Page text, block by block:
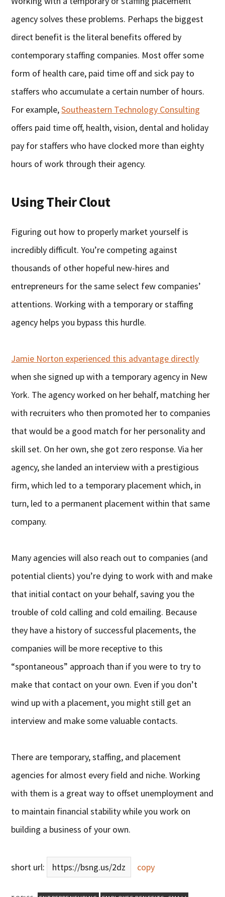
agency solves these problems. Perhaps the biggest
direct benefit is the literal benefits offered by
contemporary staffing companies. Most offer some
form of health care, paid time off and sick pay to
staffers who accumulate a certain number of hours.
For example,Southeastern Technology Consulting
offers paid time off, health, vision, dental and holiday
pay for staffers who have clocked more than eighty
hours of work through their agency.
Using Their Clout
Figuring out how to properly market yourself is
incredibly difficult. You’re competing against
thousands of other hopeful new-hires and
entrepreneurs for the same select few companies’
attentions. Working with a temporary or staffing
agency helps you bypass this hurdle.
Jamie Norton experienced this advantage directly
when she signed up with a temporary agency in New
York. The agency worked on her behalf, matching her
with recruiters who then promoted her to companies
that would be a good match for her personality and
skill set. On her own, she got zero response. Via her
agency, she landed an interview with a prestigious
firm, which led to a temporary placement which, in
turn, led to a permanent placement within that same
company.
Many agencies will also reach out to companies (and
potential clients) you’re dying to work with and make
that initial contact on your behalf, saving you the
trouble of cold calling and cold emailing. Because
they have a history of successful placements, the
companies will be more receptive to this
“spontaneous” approach than if you were to try to
make that contact on your own. Even if you don’t
wind up with a placement, you might still get an
interview and make some valuable contacts.
There are temporary, staffing, and placement
agencies for almost every field and niche. Working
with them is a great way to offset unemployment and
to maintain financial stability while you work on
building a business of your own.
short url: https://bsng.us/2dz copy